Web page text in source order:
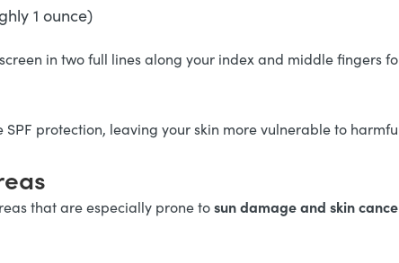
1 ounce)
in two full lines along your index and middle fingers
protection, leaving your skin more vulnerable to
that are especially prone tosun damage and skin